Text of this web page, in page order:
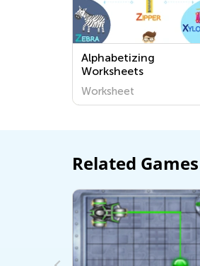
Alphabetizing
Worksheets
Worksheet
Related Games